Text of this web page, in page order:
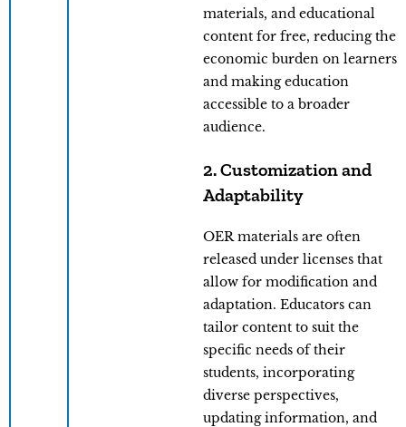
materials, and educational
content for free, reducing the
economic burden on learners
and making education
accessible to a broader
audience.
2. Customization and
Adaptability
OER materials are often
released under licenses that
allow for modification and
adaptation. Educators can
tailor content to suit the
specific needs of their
students, incorporating
diverse perspectives,
updating information, and